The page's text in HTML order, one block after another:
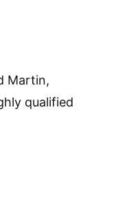
Martin,
qualified